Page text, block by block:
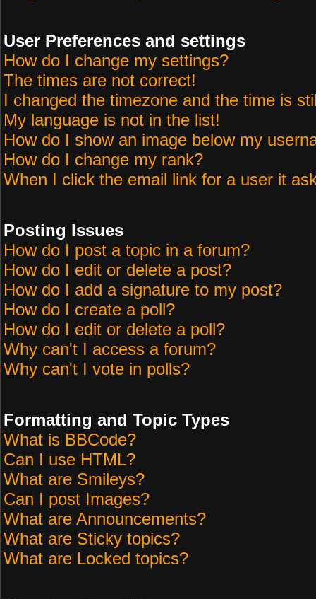
User Preferences and settings
How do I change my settings?
The times are not correct!
I changed the timezone and the time is
My language is not in the list!
How do I show an image below my
How do I change my rank?
When I click the email link for a user it
Posting Issues
How do I post a topic in a forum?
How do I edit or delete a post?
How do I add a signature to my post?
How do I create a poll?
How do I edit or delete a poll?
Why can't I access a forum?
Why can't I vote in polls?
Formatting and Topic Types
What is BBCode?
Can I use HTML?
What are Smileys?
Can I post Images?
What are Announcements?
What are Sticky topics?
What are Locked topics?